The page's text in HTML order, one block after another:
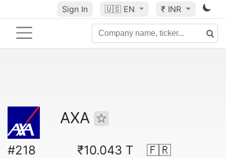
Sign In 🇺🇸 EN ₹ INR
AXA
#218 ₹10.043 T 🇫🇷